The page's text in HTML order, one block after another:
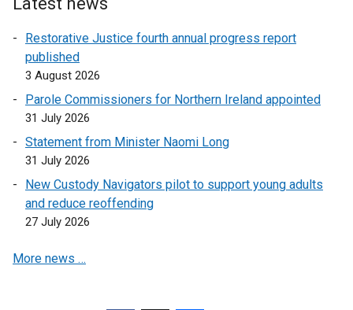
Restorative Justice fourth annual progress report
published
3 August 2026
Parole Commissioners for Northern Ireland appointed
31 July 2026
Statement from Minister Naomi Long
31 July 2026
New Custody Navigators pilot to support young adults
and reduce reoffending
27 July 2026
More news …